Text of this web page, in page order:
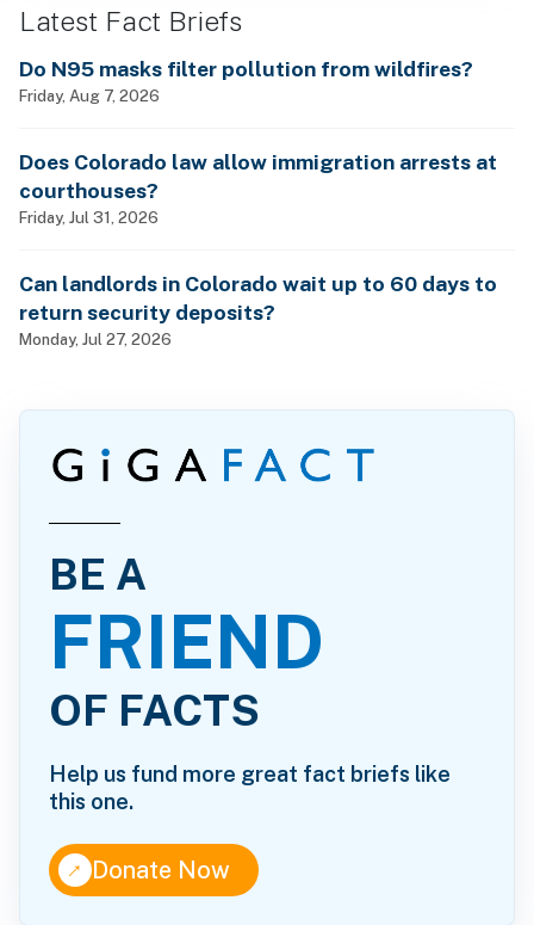
Latest Fact Briefs
Do N95 masks filter pollution from wildfires?
Friday, Aug 7, 2026
Does Colorado law allow immigration arrests at
courthouses?
Friday, Jul 31, 2026
Can landlords in Colorado wait up to 60 days to
return security deposits?
Monday, Jul 27, 2026
BE A
FRIEND
OF FACTS
Help us fund more great fact briefs like
this one.
↑Donate Now